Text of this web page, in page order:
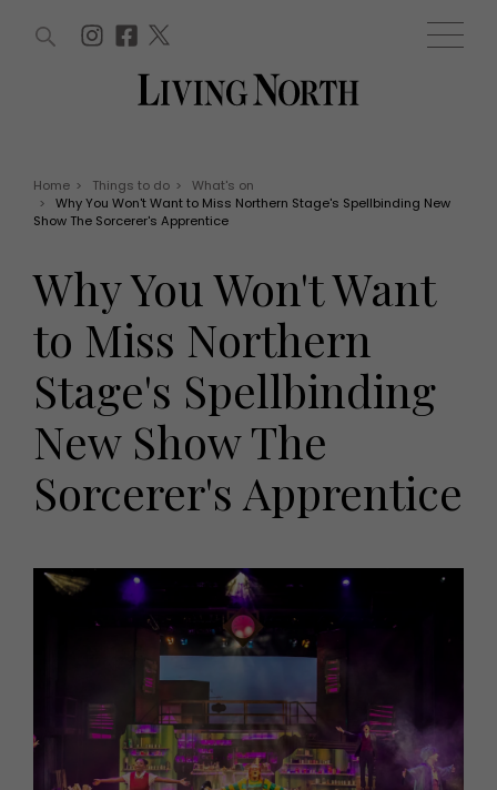
WIN AND OFFERS
Offers
EVENTS
Tickets
Christmas
Live
Exhibit with us
HOMES AND GARDENS
Interiors
Reviews
Eat and Drink
Health and beauty
Weddings
Family
People
Travel
THINGS TO DO
Staying in
Places to go
MORE +
Magazine subscription
Newsletter
Previous issues
Work with us
Advertise with us
Contact
WIN AND OFFERS (0) EVENTS (0)
Home > Things to do >
What's on
>
Why You Won't Want to Miss Northern Stage's Spellbinding New
Show The Sorcerer's Apprentice
Why You Won't Want
to Miss Northern
Stage's Spellbinding
New Show The
Sorcerer's Apprentice